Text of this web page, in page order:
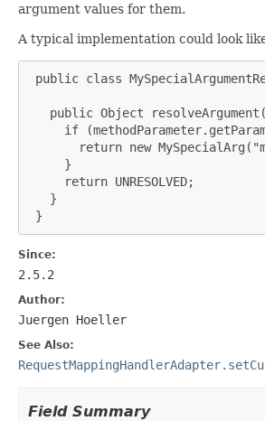
argument values for them.
A typical implementation could look
public class
public Object
if
return new
     }
     return UNRESOLVED;
   }
}
Since:
2.5.2
Author:
Juergen Hoeller
See Also:
Field Summary